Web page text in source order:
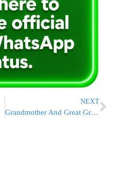
NEXT
Grandmother And Great Grandmother Killed Both Killed In Accidents – Both While Heading To A Bas Mitzvah